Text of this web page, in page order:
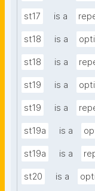
st17 is a
st18 is a
st18 is a
st19 is a
st19 is a
st19a is a
st19a is a
st20 is a